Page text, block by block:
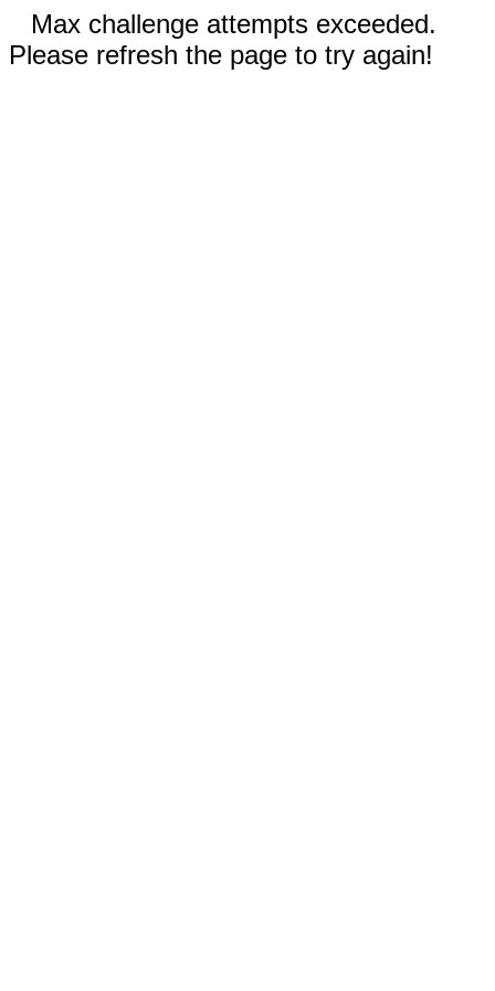
Max challenge attempts exceeded.
Please refresh the page to try again!